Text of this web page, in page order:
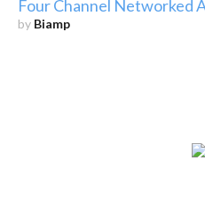
Four Channel Networked
by Biamp